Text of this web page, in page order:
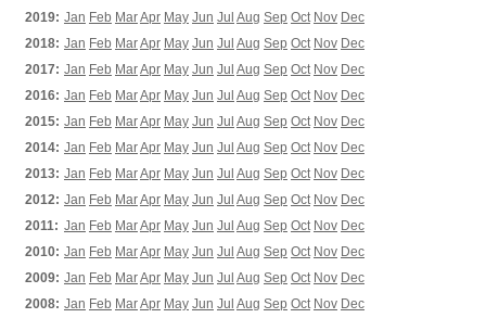
2019: Jan Feb MarApr May Jun Jul Aug Sep Oct Nov Dec
2018: Jan Feb MarApr May Jun Jul Aug Sep Oct Nov Dec
2017: Jan Feb MarApr May Jun Jul Aug Sep Oct Nov Dec
2016: Jan Feb MarApr May Jun Jul Aug Sep Oct Nov Dec
2015: Jan Feb MarApr May Jun Jul Aug Sep Oct Nov Dec
2014: Jan Feb MarApr May Jun Jul Aug Sep Oct Nov Dec
2013: Jan Feb MarApr May Jun Jul Aug Sep Oct Nov Dec
2012: Jan Feb MarApr May Jun Jul Aug Sep Oct Nov Dec
2011: Jan Feb MarApr May Jun Jul Aug Sep Oct Nov Dec
2010: Jan Feb MarApr May Jun Jul Aug Sep Oct Nov Dec
2009: Jan Feb MarApr May Jun Jul Aug Sep Oct Nov Dec
2008: Jan Feb MarApr May Jun Jul Aug Sep Oct Nov Dec